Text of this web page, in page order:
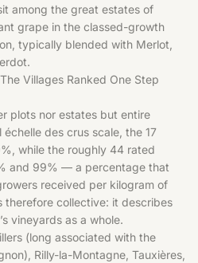
among the great estates of
grape in the classed-growth
, typically blended with Merlot,
Villages Ranked One Step
plots nor estates but entire
des crus scale, the 17
while the roughly 44 rated
and 99% — a percentage that
received per kilogram of
therefore collective: it describes
vineyards as a whole.
(long associated with the
Rilly-la-Montagne, Tauxières,